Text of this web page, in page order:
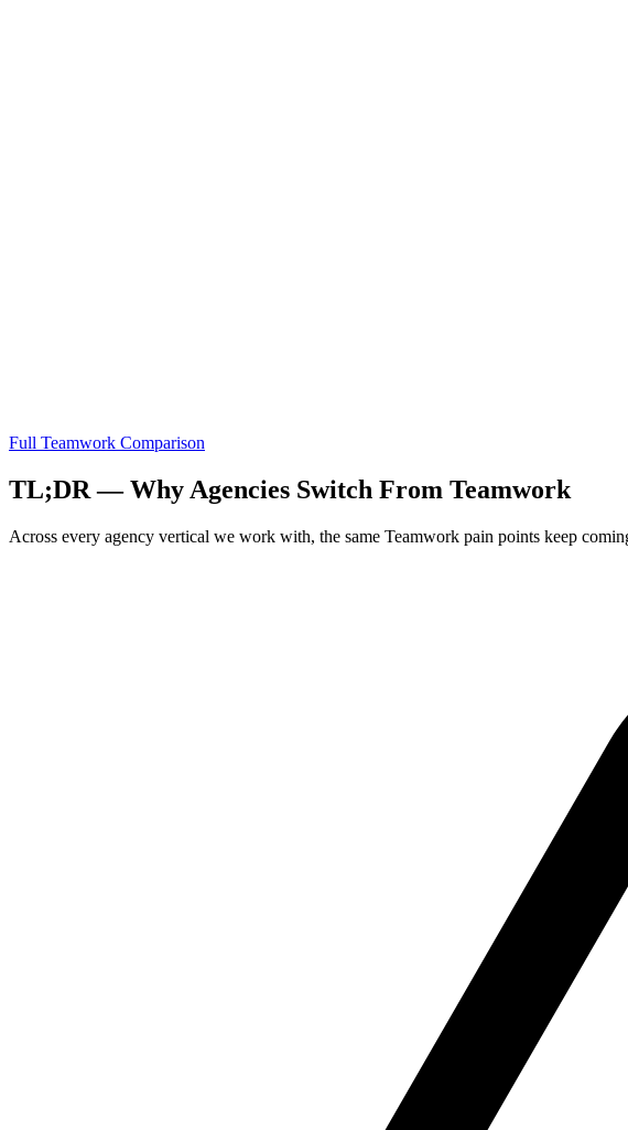
Full Teamwork Comparison
TL;DR — Why Agencies Switch From Teamwork
Across every agency vertical we work with, the same Teamwork pain points keep